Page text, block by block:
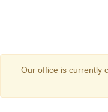
Our office is currently